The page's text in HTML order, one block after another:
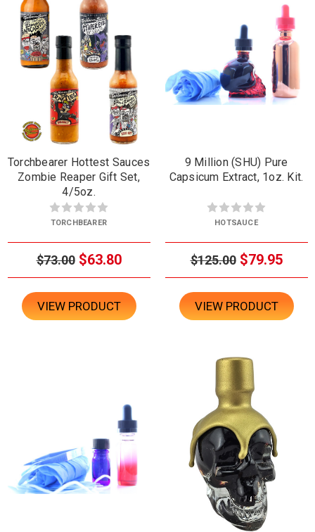
Torchbearer Hottest Sauces
Zombie Reaper Gift Set,
4/5oz.
TORCHBEARER
$73.00 $63.80
VIEW PRODUCT
9 Million (SHU) Pure
Capsicum Extract, 1oz. Kit.
HOTSAUCE
$125.00 $79.95
VIEW PRODUCT